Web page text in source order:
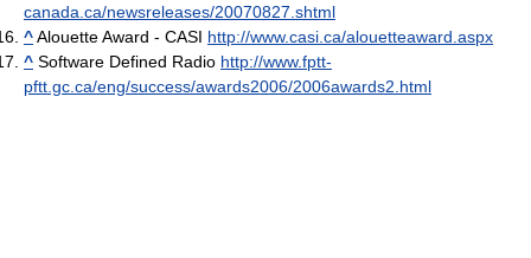
canada.ca/newsreleases/20070827.shtml
^Alouette Award - CASI http://www.casi.ca/alouetteaward.aspx
^ Software Defined Radio http://www.fptt-
pftt.gc.ca/eng/success/awards2006/2006awards2.html